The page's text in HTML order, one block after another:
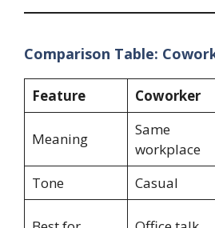
Comparison Table:
Feature Coworker
Meaning
Same
workplace
Tone
Casual